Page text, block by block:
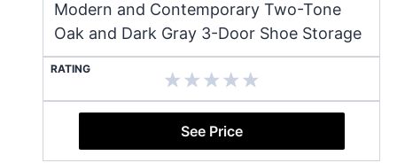
Modern and Contemporary Two-Tone
Oak and Dark Gray 3-Door Shoe Storage
RATING
See Price